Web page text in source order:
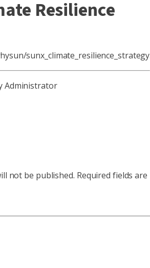
Resilience
Administrator
not be published. Required fields are